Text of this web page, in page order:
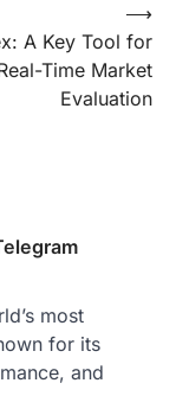
A Key Tool for
Time Market
Evaluation
⟶
most
for its
and